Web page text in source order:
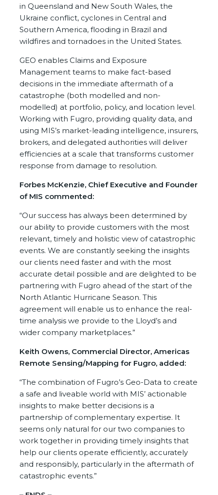
in Queensland and New South Wales, the
Ukraine conflict, cyclones in Central and
Southern America, flooding in Brazil and
wildfires and tornadoes in the United States.
GEO enables Claims and Exposure
Management teams to make fact-based
decisions in the immediate aftermath of a
catastrophe (both modelled and non-
modelled) at portfolio, policy, and location level.
Working with Fugro, providing quality data, and
using MIS’s market-leading intelligence, insurers,
brokers, and delegated authorities will deliver
efficiencies at a scale that transforms customer
response from damage to resolution.
Forbes McKenzie, Chief Executive and Founder
of MIS commented:
“Our success has always been determined by
our ability to provide customers with the most
relevant, timely and holistic view of catastrophic
events. We are constantly seeking the insights
our clients need faster and with the most
accurate detail possible and are delighted to be
partnering with Fugro ahead of the start of the
North Atlantic Hurricane Season. This
agreement will enable us to enhance the real-
time analysis we provide to the Lloyd’s and
wider company marketplaces.”
Keith Owens, Commercial Director, Americas
Remote Sensing/Mapping for Fugro, added:
“The combination of Fugro’s Geo-Data to create
a safe and liveable world with MIS’ actionable
insights to make better decisions is a
partnership of complementary expertise. It
seems only natural for our two companies to
work together in providing timely insights that
help our clients operate efficiently, accurately
and responsibly, particularly in the aftermath of
catastrophic events.”